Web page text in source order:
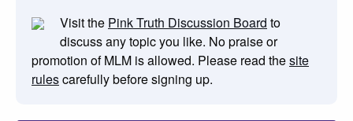
Visit the Pink Truth Discussion Board to
discuss any topic you like. No praise or
promotion of MLM is allowed. Please read thesite
rulescarefully before signing up.